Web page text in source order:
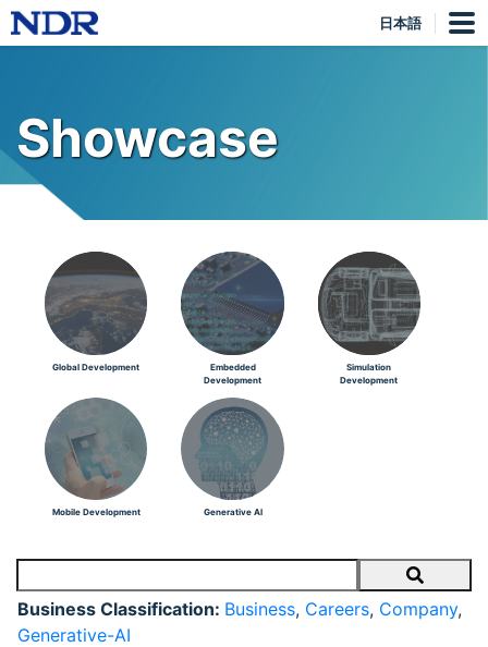
日本語
Showcase
Global Development
Embedded
Development
Simulation
Development
Mobile Development Generative AI
Search
Business Classification: Business, Careers, Company,
Generative-AI